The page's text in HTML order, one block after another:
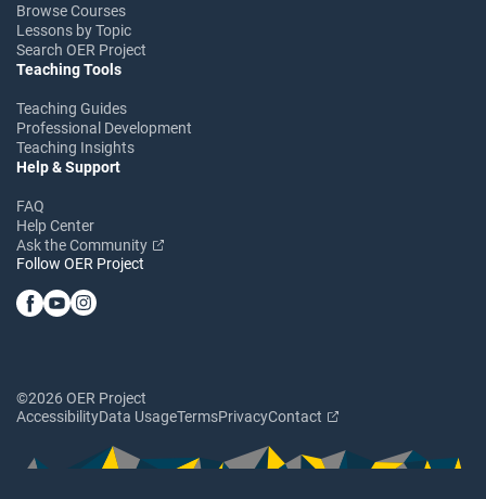
Browse Courses
Lessons by Topic
Search OER Project
Teaching Tools
Teaching Guides
Professional Development
Teaching Insights
Help & Support
FAQ
Help Center
Ask the Community
Follow OER Project
©2026 OER Project
AccessibilityData UsageTermsPrivacyContact